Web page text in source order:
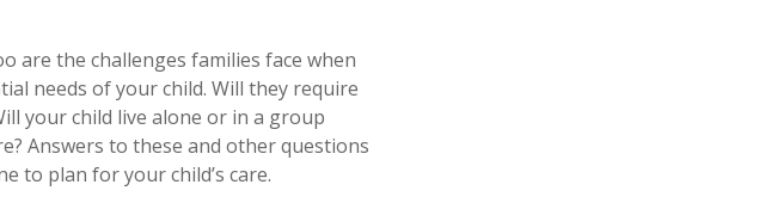
are the challenges families face when
needs of your child. Will they require
your child live alone or in a group
Answers to these and other questions
to plan for your child’s care.